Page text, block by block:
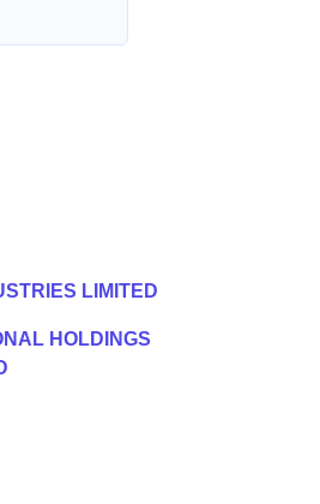
LIMITED
HOLDINGS